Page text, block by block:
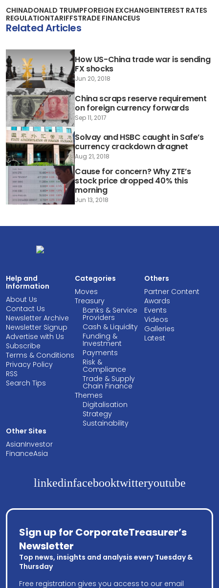
CHINADONALD TRUMPFOREIGN EXCHANGEINTEREST RATES
REGULATIONTARIFFSTRADE FINANCEUS
Related Articles
How US-China trade war is sending
FX shocks
Jun 20, 2018
China scraps reserve requirement
on foreign currency forwards
Sep 11, 2017
Solvay and HSBC caught in Safe’s
currency crackdown dragnet
Aug 21, 2018
Cause for concern? Why ZTE’s
stock price dropped 40% this
morning
Jun 13, 2018
Help and
Information
About Us
Contact Us
Newsletter Archive
Newsletter Signup
Advertise with Us
Subscribe
Terms & Conditions
Privacy Policy
RSS
Search Tips
Categories
Moves
Treasury
Banks & Service
Providers
Cash & Liquidity
Funding &
Investment
Payments
Risk &
Compliance
Trade & Supply
Chain Finance
Themes
Digitalisation
Strategy
Sustainability
Others
Partner Content
Awards
Events
Videos
Galleries
Latest
Other Sites
AsianInvestor
FinanceAsia
linkedinfacebooktwitteryoutube
Sign up for CorporateTreasurer’s
Newsletter
Top news, insights and analysis every Tuesday &
Thursday
Free registration gives you access to our email